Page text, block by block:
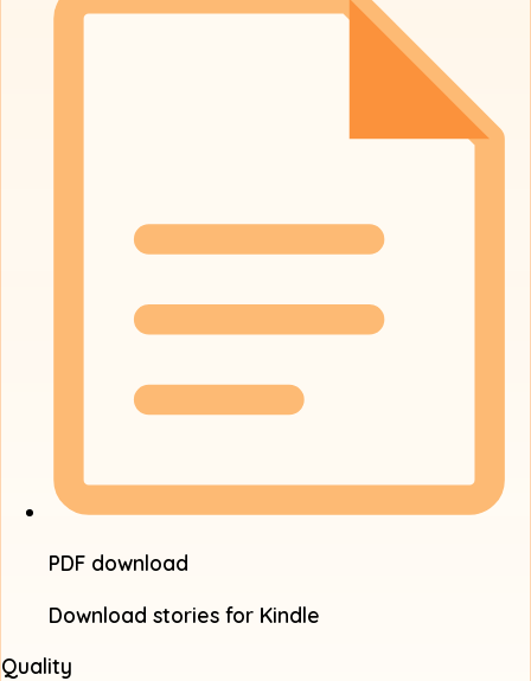
PDF download
Download stories for Kindle
Quality